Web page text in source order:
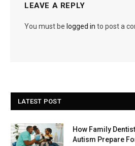
LEAVE A REPLY
You must be logged in to post a
LATEST POST
How Family
Autism Prepare